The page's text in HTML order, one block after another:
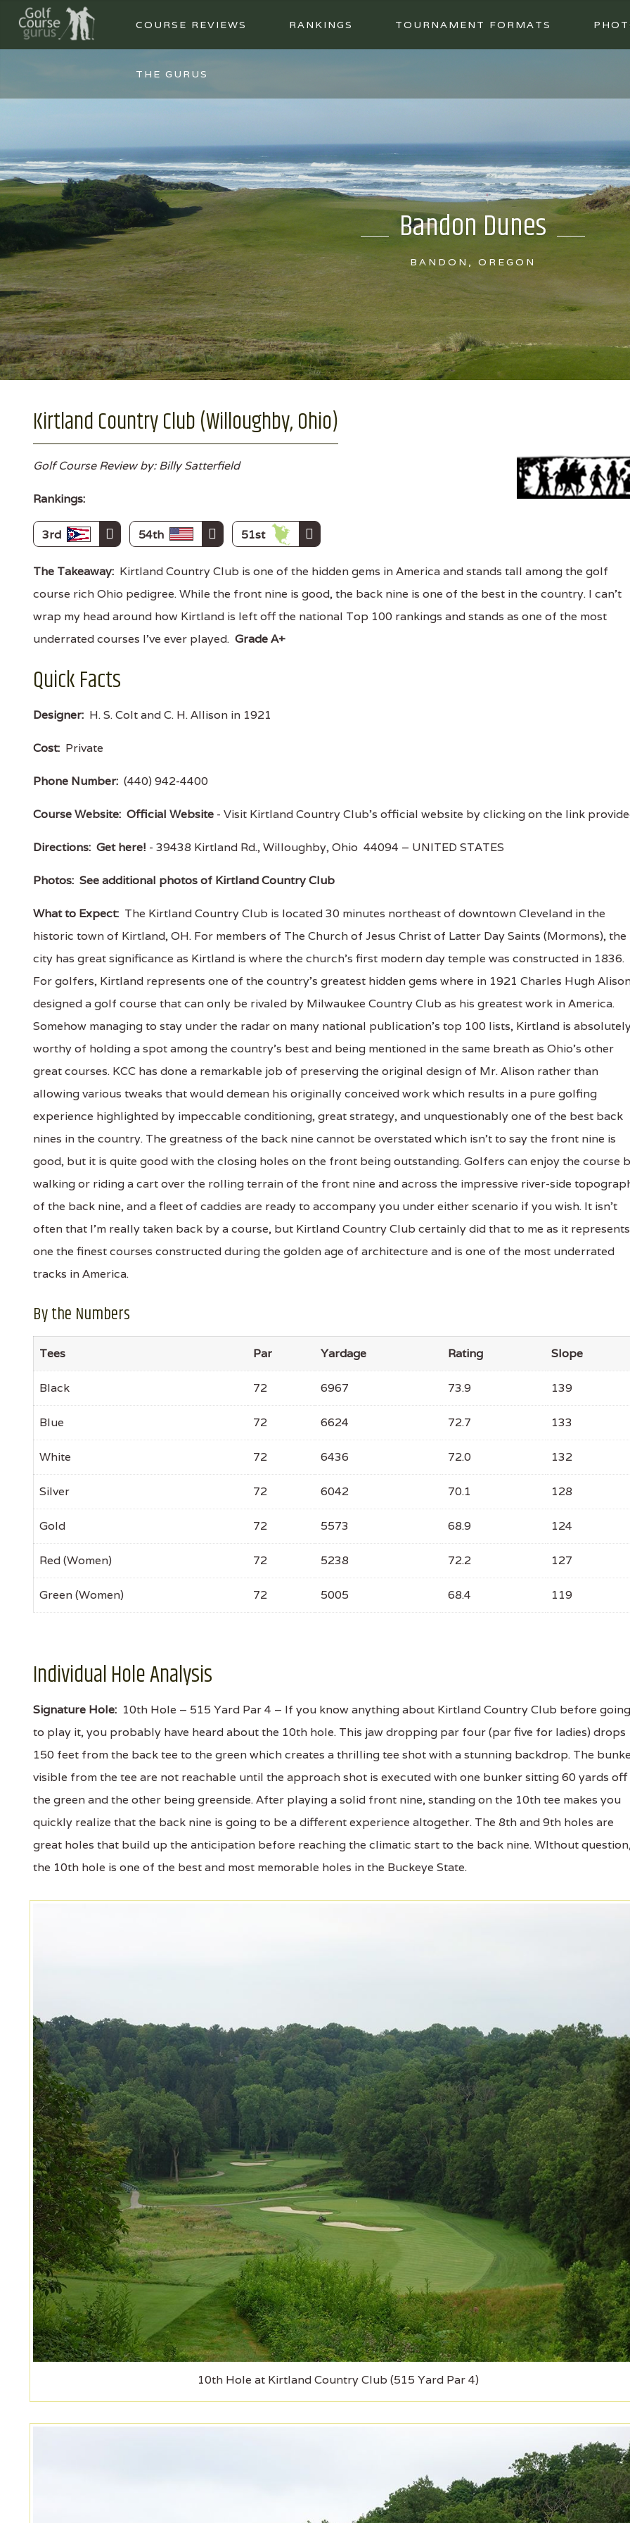
COURSE REVIEWS RANKINGS TOURNAMENT FORMATS
THE GURUS
Bandon Dunes
BANDON, OREGON
Kirtland Country Club (Willoughby, Ohio)
Golf Course Review by: Billy Satterfield
Rankings:
3rd 54th 51st
The Takeaway: Kirtland Country Club is one of the hidden gems in America and stands tall among the golf
course rich Ohio pedigree. While the front nine is good, the back nine is one of the best in the country. I can't
wrap my head around how Kirtland is left off the national Top 100 rankings and stands as one of the most
underrated courses I've ever played. Grade A+
Quick Facts
Designer: H. S. Colt and C. H. Allison in 1921
Cost: Private
Phone Number: (440) 942-4400
Course Website: Official Website - Visit Kirtland Country Club's official website by clicking on the link
Directions: Get here! - 39438 Kirtland Rd., Willoughby, Ohio 44094 – UNITED STATES
Photos: See additional photos of Kirtland Country Club
What to Expect: The Kirtland Country Club is located 30 minutes northeast of downtown Cleveland in the
historic town of Kirtland, OH. For members of The Church of Jesus Christ of Latter Day Saints (Mormons), the
city has great significance as Kirtland is where the church's first modern day temple was constructed in 1836.
For golfers, Kirtland represents one of the country's greatest hidden gems where in 1921 Charles Hugh
designed a golf course that can only be rivaled by Milwaukee Country Club as his greatest work in America.
Somehow managing to stay under the radar on many national publication's top 100 lists, Kirtland is
worthy of holding a spot among the country's best and being mentioned in the same breath as Ohio's other
great courses. KCC has done a remarkable job of preserving the original design of Mr. Alison rather than
allowing various tweaks that would demean his originally conceived work which results in a pure golfing
experience highlighted by impeccable conditioning, great strategy, and unquestionably one of the best back
nines in the country. The greatness of the back nine cannot be overstated which isn't to say the front nine is
good, but it is quite good with the closing holes on the front being outstanding. Golfers can enjoy the course
walking or riding a cart over the rolling terrain of the front nine and across the impressive river-side
of the back nine, and a fleet of caddies are ready to accompany you under either scenario if you wish. It isn't
often that I'm really taken back by a course, but Kirtland Country Club certainly did that to me as it represents
one the finest courses constructed during the golden age of architecture and is one of the most underrated
tracks in America.
By the Numbers
Tees Par Yardage Rating Slope
Black 72 6967 73.9 139
Blue 72 6624 72.7 133
White 72 6436 72.0 132
Silver 72 6042 70.1 128
Gold 72 5573 68.9 124
Red (Women) 72 5238 72.2 127
Green (Women) 72 5005 68.4 119
Individual Hole Analysis
Signature Hole: 10th Hole – 515 Yard Par 4 – If you know anything about Kirtland Country Club before going
to play it, you probably have heard about the 10th hole. This jaw dropping par four (par five for ladies) drops
150 feet from the back tee to the green which creates a thrilling tee shot with a stunning backdrop. The
visible from the tee are not reachable until the approach shot is executed with one bunker sitting 60 yards off
the green and the other being greenside. After playing a solid front nine, standing on the 10th tee makes you
quickly realize that the back nine is going to be a different experience altogether. The 8th and 9th holes are
great holes that build up the anticipation before reaching the climatic start to the back nine. WIthout
the 10th hole is one of the best and most memorable holes in the Buckeye State.
10th Hole at Kirtland Country Club (515 Yard Par 4)